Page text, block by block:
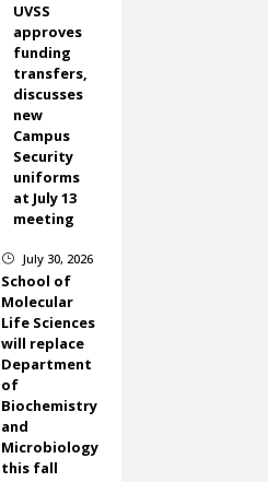
UVSS
approves
funding
transfers,
discusses
new
Campus
Security
uniforms
at July 13
meeting
} July 30, 2026
School of
Molecular
Life Sciences
will replace
Department
of
Biochemistry
and
Microbiology
this fall